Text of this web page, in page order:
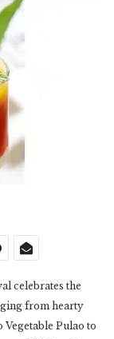
celebrates the
from hearty
Vegetable Pulao to